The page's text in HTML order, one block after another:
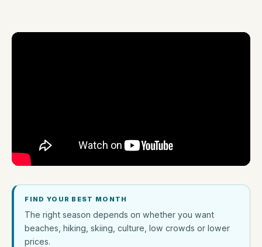
FIND YOUR BEST MONTH
The right season depends on whether you want
beaches, hiking, skiing, culture, low crowds or lower
prices.